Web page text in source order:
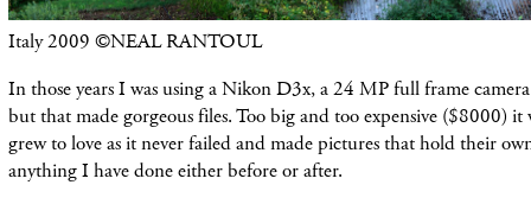
Italy 2009 ©NEAL RANTOUL
In those years I was using a Nikon D3x, a 24 MP full frame
but that made gorgeous files. Too big and too expensive ($8000) it
grew to love as it never failed and made pictures that hold their
anything I have done either before or after.